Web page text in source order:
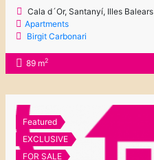
Cala d´Or, Santanyí, Illes Balears
Apartments
Birgit Carbonari
89 m2
Featured
EXCLUSIVE
FOR SALE